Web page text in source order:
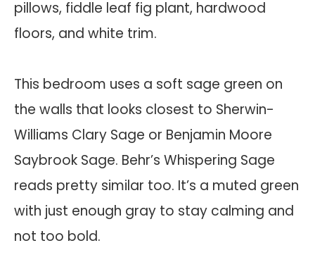
This bedroom uses a soft sage green on
the walls that looks closest to Sherwin-
Williams Clary Sage or Benjamin Moore
Saybrook Sage. Behr’s Whispering Sage
reads pretty similar too. It’s a muted green
with just enough gray to stay calming and
not too bold.